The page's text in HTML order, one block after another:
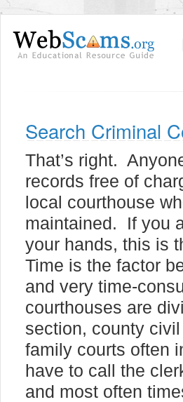
Search Criminal
That’s right.
records free of
local courthouse
maintained. If you
your hands, this is
Time is the factor
and very time-
courthouses are
section, county
family courts often
have to call the
and most often